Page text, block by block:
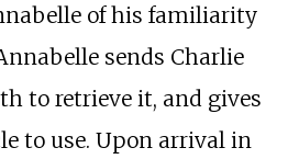
of his familiarity
sends Charlie
to retrieve it, and gives
to use. Upon arrival in